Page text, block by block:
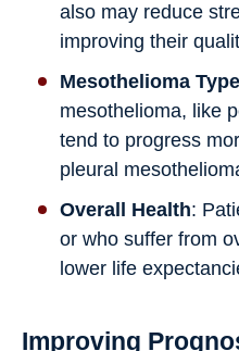
also may reduce
improving their
Mesothelioma Type
mesothelioma, like
tend to progress
pleural
Overall Health:
or who suffer from
lower life
Improving